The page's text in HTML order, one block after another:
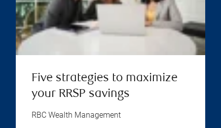
Five strategies to maximize
your RRSP savings
RBC Wealth Management